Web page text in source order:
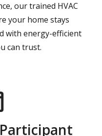
our trained HVAC
your home stays
with energy-efficient
can trust.